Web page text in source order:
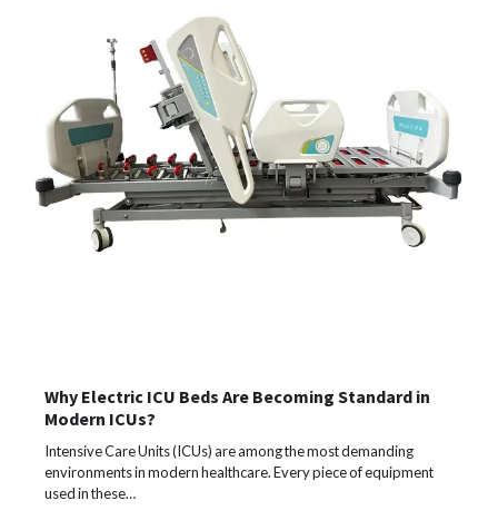
Why Electric ICU Beds Are Becoming Standard in
Modern ICUs?
Intensive Care Units (ICUs) are among the most demanding
environments in modern healthcare. Every piece of equipment
used in these…